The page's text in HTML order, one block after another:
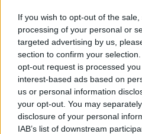
If you wish to opt-out of the
processing of your personal or
targeted advertising by us,
section to confirm your
opt-out request is processed
interest-based ads based on
us or personal information
your opt-out. You may
disclosure of your personal
IAB’s list of downstream
LULU HUN